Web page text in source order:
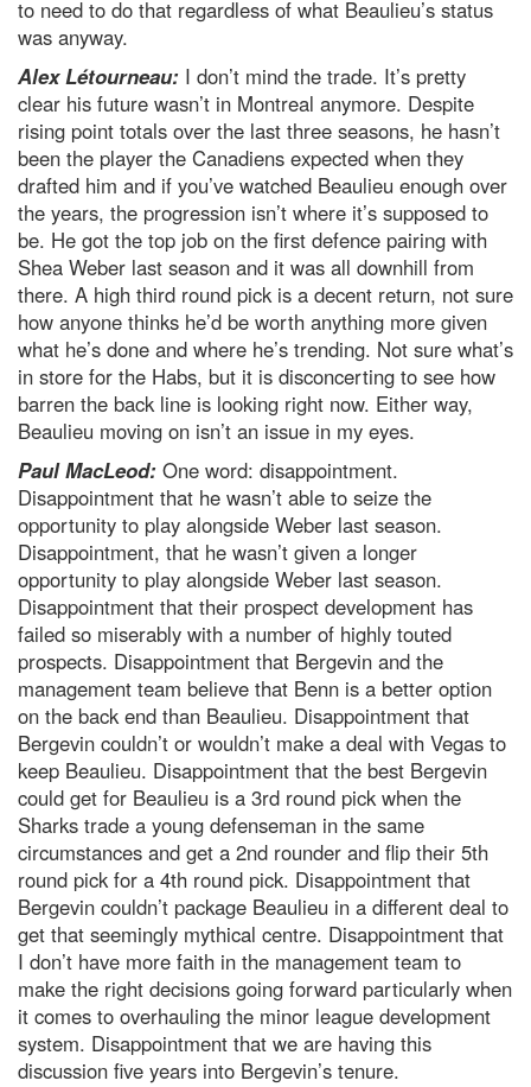
to need to do that regardless of what Beaulieu’s status
was anyway.
Alex Létourneau: I don’t mind the trade. It’s pretty
clear his future wasn’t in Montreal anymore. Despite
rising point totals over the last three seasons, he hasn’t
been the player the Canadiens expected when they
drafted him and if you’ve watched Beaulieu enough over
the years, the progression isn’t where it’s supposed to
be. He got the top job on the first defence pairing with
Shea Weber last season and it was all downhill from
there. A high third round pick is a decent return, not sure
how anyone thinks he’d be worth anything more given
what he’s done and where he’s trending. Not sure what’s
in store for the Habs, but it is disconcerting to see how
barren the back line is looking right now. Either way,
Beaulieu moving on isn’t an issue in my eyes.
Paul MacLeod: One word: disappointment.
Disappointment that he wasn’t able to seize the
opportunity to play alongside Weber last season.
Disappointment, that he wasn’t given a longer
opportunity to play alongside Weber last season.
Disappointment that their prospect development has
failed so miserably with a number of highly touted
prospects. Disappointment that Bergevin and the
management team believe that Benn is a better option
on the back end than Beaulieu. Disappointment that
Bergevin couldn’t or wouldn’t make a deal with Vegas to
keep Beaulieu. Disappointment that the best Bergevin
could get for Beaulieu is a 3rd round pick when the
Sharks trade a young defenseman in the same
circumstances and get a 2nd rounder and flip their 5th
round pick for a 4th round pick. Disappointment that
Bergevin couldn’t package Beaulieu in a different deal to
get that seemingly mythical centre. Disappointment that
I don’t have more faith in the management team to
make the right decisions going forward particularly when
it comes to overhauling the minor league development
system. Disappointment that we are having this
discussion five years into Bergevin’s tenure.